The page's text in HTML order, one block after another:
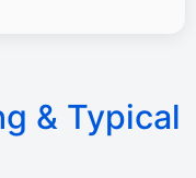
& Typical